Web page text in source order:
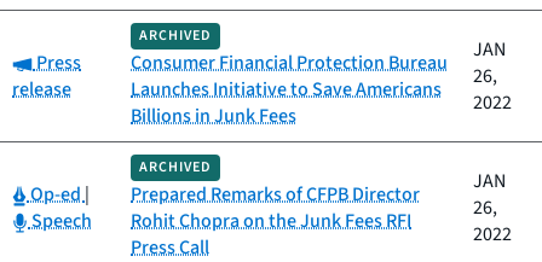
Category:
Press
release
ARCHIVED
Consumer Financial Protection Bureau
Launches Initiative to Save Americans
Billions in Junk Fees
JAN
26,
2022
Category:
Op-ed|
Category:
Speech
ARCHIVED
Prepared Remarks of CFPB Director
Rohit Chopra on the Junk Fees RFI
Press Call
JAN
26,
2022